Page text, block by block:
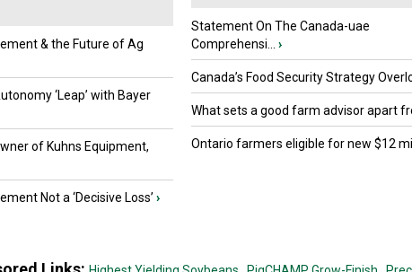
& the Future of Ag
‘Leap’ with Bayer
of Kuhns Equipment,
Not a ‘Decisive Loss’ ›
Statement On The Canada-uae
Comprehensi...
›
Canada’s Food Security Strategy
What sets a good farm advisor apart
Ontario farmers eligible for new $12